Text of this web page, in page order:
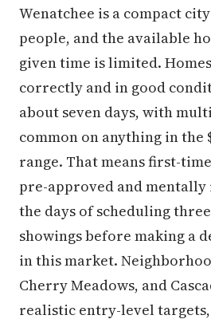
Wenatchee is a compact
people, and the available
given time is limited.
correctly and in good
about seven days, with
common on anything in the
range. That means first-
pre-approved and
the days of scheduling
showings before making a
in this market.
Cherry Meadows, and
realistic entry-level